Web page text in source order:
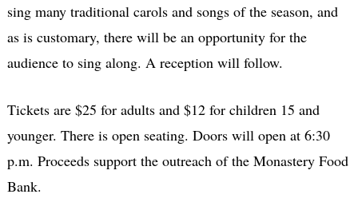
sing many traditional carols and songs of the season, and
as is customary, there will be an opportunity for the
audience to sing along. A reception will follow.
Tickets are $25 for adults and $12 for children 15 and
younger. There is open seating. Doors will open at 6:30
p.m. Proceeds support the outreach of the Monastery Food
Bank.